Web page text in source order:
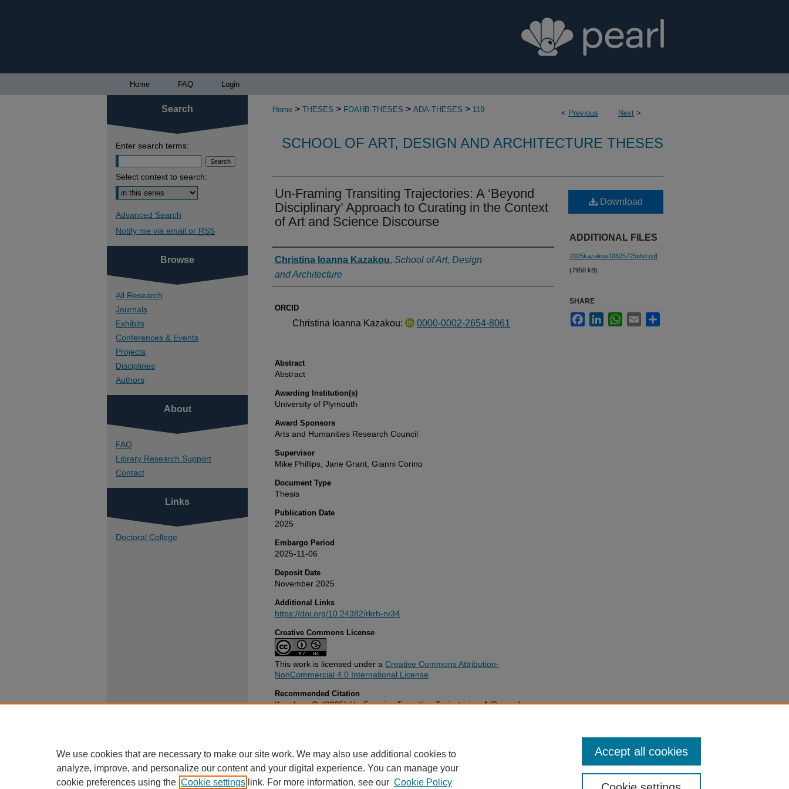
Home FAQ Login
< Previous Next >
Home > THESES > FOAHB-THESES > ADA-THESES > 119
SCHOOL OF ART, DESIGN AND ARCHITECTURE THESES
Un-Framing Transiting Trajectories: A ‘Beyond
Disciplinary’ Approach to Curating in the Context
of Art and Science Discourse
Authors
Christina Ioanna Kazakou, School of Art, Design
and Architecture
ORCID
Christina Ioanna Kazakou: 0000-0002-2654-8061
Abstract
Abstract
Awarding Institution(s)
University of Plymouth
Award Sponsors
Arts and Humanities Research Council
Supervisor
Mike Phillips, Jane Grant, Gianni Corino
Document Type
Thesis
Publication Date
2025
Embargo Period
2025-11-06
Deposit Date
November 2025
Additional Links
https://doi.org/10.24382/rkrh-rv34
Creative Commons License
This work is licensed under a Creative Commons Attribution-
NonCommercial 4.0 International License
Recommended Citation
Kazakou, C. (2025)Un-Framing Transiting Trajectories: A ‘Beyond
Download
ADDITIONAL FILES
2025kazakou10625725phd.pdf
(7950 kB)
SHARE
FacebookLinkedInWhatsApp
Email
Search
Enter search terms:
Select context to search:
Advanced Search
Notify me via email or RSS
Browse
All Research
Journals
Exhibits
Conferences & Events
Projects
Disciplines
Authors
About
FAQ
Library Research Support
Contact
Links
Doctoral College
We use cookies that are necessary to make our site work. We may also use additional cookies to
analyze, improve, and personalize our content and your digital experience. You can manage your
cookie preferences using the Cookie settings link. For more information, see our Cookie Policy
Accept all cookies